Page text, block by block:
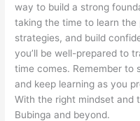
way to build a strong
taking the time to learn
strategies, and build
you’ll be well-prepared to
time comes. Remember to
and keep learning as you
With the right mindset and
Bubinga and beyond.